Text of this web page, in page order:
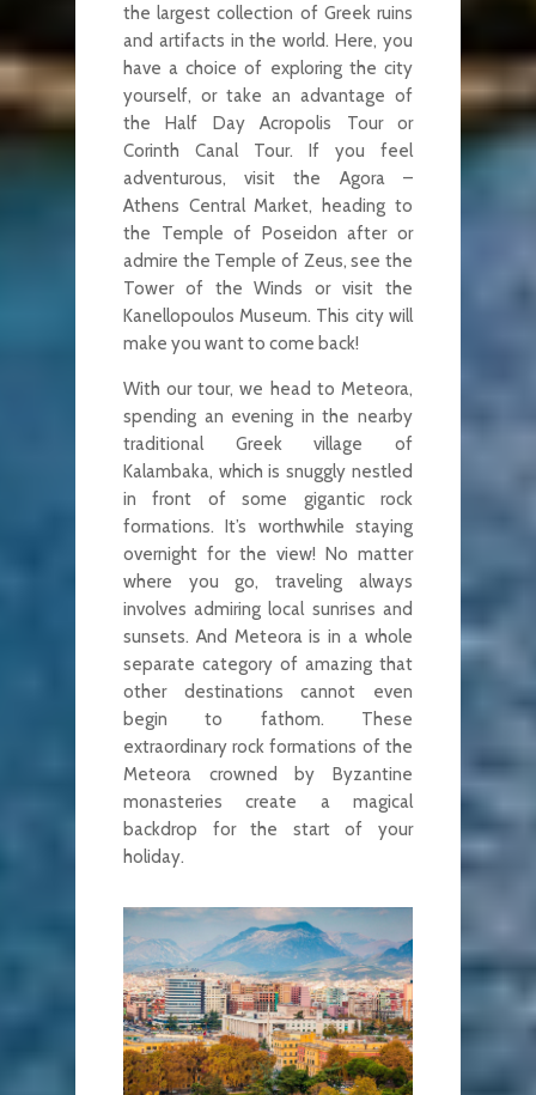
the largest collection of Greek ruins
and artifacts in the world. Here, you
have a choice of exploring the city
yourself, or take an advantage of
the Half Day Acropolis Tour or
Corinth Canal Tour. If you feel
adventurous, visit the Agora –
Athens Central Market, heading to
the Temple of Poseidon after or
admire the Temple of Zeus, see the
Tower of the Winds or visit the
Kanellopoulos Museum. This city will
make you want to come back!
With our tour, we head to Meteora,
spending an evening in the nearby
traditional Greek village of
Kalambaka, which is snuggly nestled
in front of some gigantic rock
formations. It’s worthwhile staying
overnight for the view! No matter
where you go, traveling always
involves admiring local sunrises and
sunsets. And Meteora is in a whole
separate category of amazing that
other destinations cannot even
begin to fathom. These
extraordinary rock formations of the
Meteora crowned by Byzantine
monasteries create a magical
backdrop for the start of your
holiday.